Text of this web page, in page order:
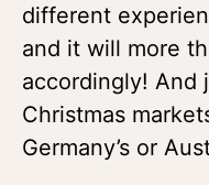
different
and it will more
accordingly! And
Christmas
Germany’s or